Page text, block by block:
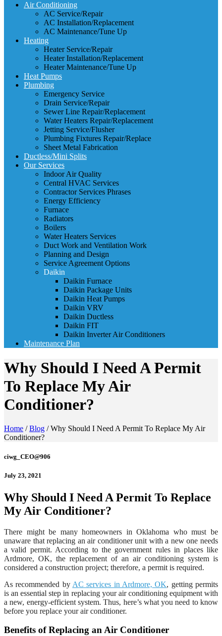
Air Conditioning
AC Service/Repair
AC Installation/Replacement
AC Maintenance/Tune Up
Heating
Heater Service/Repair
Heater Installation/Replacement
Heater Maintenance/Tune Up
Heat Pumps
Plumbing
Emergency Service
Drain Service/Repair
Sewer Line Repair/Replacement
Water Heaters Repair/Replacement
Jetting Service/Flusher
Plumbing Fixtures Repair/Replace
Sheet Metal Fabrication
Ductless/Mini Splits
Our Services
Indoor Air Quality
Central HVAC Services
Contractor Services Phrases
Energy Efficiency
Furnace
Radiators
Boilers
Water Heaters Services
Duct Work and Ventilation Work
Planning and Design
Service Agreement Options
Daikin
Daikin Furnace
Daikin Package Units
Daikin Heat Pumps
Daikin VRV
Daikin Ductless
Daikin FIT
Daikin Inverter Air Conditioners
Maintenance Plan
Why Should I Need A Permit
To Replace My Air
Conditioner?
Home /Blog /Why Should I Need A Permit To Replace My Air
Conditioner?
ciwg_CEO@906
July 23, 2021
Why Should I Need A Permit To Replace
My Air Conditioner?
There might be many homeowners in Oklahoma who must be
unaware that replacing an air conditioner unit with a new one needs
a valid permit. According to the government rules in places like
Ardmore, OK, the replacement of an air conditioning system is
considered a construction project; therefore, a permit is required.
As recommended by AC services in Ardmore, OK, getting permits
is an essential step in replacing your air conditioning equipment with
a new, energy-efficient system. Thus, here’s what you need to know
before you replace your air conditioner.
Benefits of Replacing an Air Conditioner